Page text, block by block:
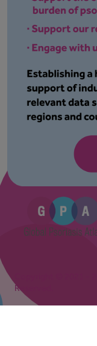
Copyright © 2021 -
Reserved.